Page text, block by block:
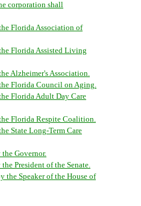
corporation shall
Florida Association of
Florida Assisted Living
Alzheimer's Association.
Florida Council on Aging.
Florida Adult Day Care
Florida Respite Coalition.
State Long-Term Care
Governor.
President of the Senate.
the Speaker of the House of